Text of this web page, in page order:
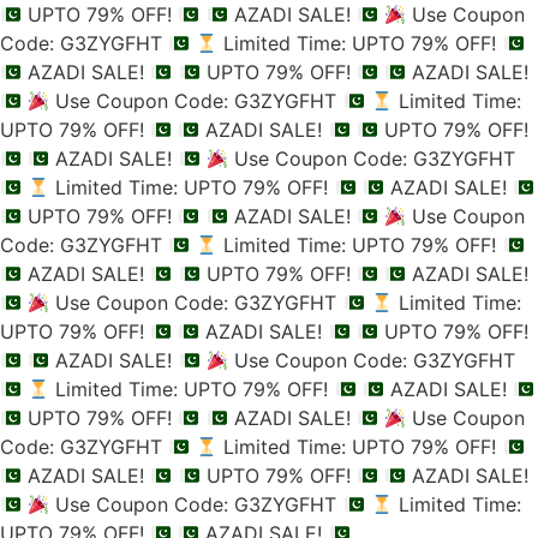
UPTO 79% OFF! AZADI SALE!
Use Coupon
Code: G3ZYGFHT
Limited Time: UPTO 79% OFF!
AZADI SALE!
UPTO 79% OFF!
AZADI SALE!
Use Coupon Code: G3ZYGFHT
Limited Time:
UPTO 79% OFF!
AZADI SALE!
UPTO 79% OFF!
AZADI SALE!
Use Coupon Code: G3ZYGFHT
Limited Time: UPTO 79% OFF!
AZADI SALE!
UPTO 79% OFF!
AZADI SALE!
Use Coupon
Code: G3ZYGFHT
Limited Time: UPTO 79% OFF!
AZADI SALE!
UPTO 79% OFF!
AZADI SALE!
Use Coupon Code: G3ZYGFHT
Limited Time:
UPTO 79% OFF!
AZADI SALE!
UPTO 79% OFF!
AZADI SALE!
Use Coupon Code: G3ZYGFHT
Limited Time: UPTO 79% OFF!
AZADI SALE!
UPTO 79% OFF!
AZADI SALE!
Use Coupon
Code: G3ZYGFHT
Limited Time: UPTO 79% OFF!
AZADI SALE!
UPTO 79% OFF!
AZADI SALE!
Use Coupon Code: G3ZYGFHT
Limited Time:
UPTO 79% OFF!
AZADI SALE!